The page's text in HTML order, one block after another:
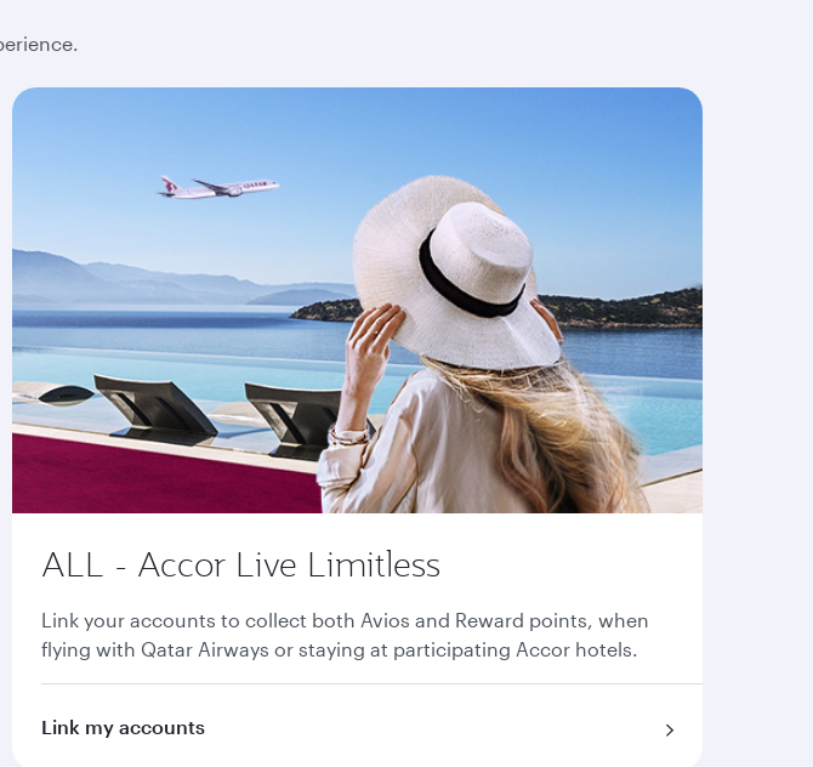
ALL - Accor Live Limitless
Link your accounts to collect both Avios and Reward points, when
flying with Qatar Airways or staying at participating Accor hotels.
Link my accounts